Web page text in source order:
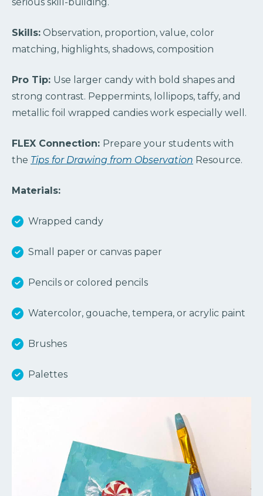
Skills: Observation, proportion, value, color
matching, highlights, shadows, composition
Pro Tip: Use larger candy with bold shapes and
strong contrast. Peppermints, lollipops, taffy, and
metallic foil wrapped candies work especially well.
FLEX Connection: Prepare your students with
the Tips for Drawing from Observation Resource.
Materials:
Wrapped candy
Small paper or canvas paper
Pencils or colored pencils
Watercolor, gouache, tempera, or acrylic paint
Brushes
Palettes